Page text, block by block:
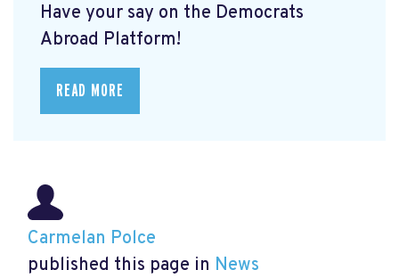
Have your say on the Democrats
Abroad Platform!
READ MORE
Carmelan Polce
published this page in News